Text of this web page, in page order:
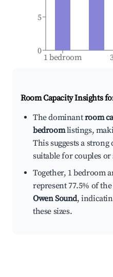
1 bedroom
0
5
Room Capacity Insights
The dominantroom
bedroomlistings,
This suggests a
suitable for couples
Together, 1 bedroom
represent 77.5% of the
Owen Sound,
these sizes.